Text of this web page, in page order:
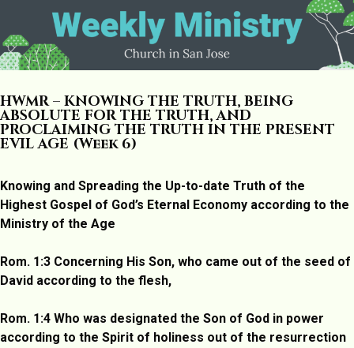
HWMR – KNOWING THE TRUTH, BEING
ABSOLUTE FOR THE TRUTH, AND
PROCLAIMING THE TRUTH IN THE PRESENT
EVIL AGE (Week 6)
Knowing and Spreading the Up-to-date Truth of the
Highest Gospel of God’s Eternal Economy according to the
Ministry of the Age
Rom. 1:3 Concerning His Son, who came out of the seed of
David according to the flesh,
Rom. 1:4 Who was designated the Son of God in power
according to the Spirit of holiness out of the resurrection